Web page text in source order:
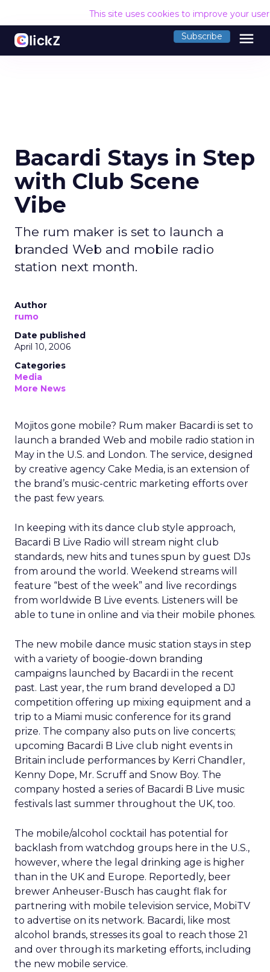
This site uses cookies to improve your
Subscribe menu
Bacardi Stays in Step
with Club Scene
Vibe
The rum maker is set to launch a
branded Web and mobile radio
station next month.
Author
rumo
Date published
April 10, 2006
Categories
Media
More News
Mojitos gone mobile? Rum maker Bacardi is set to
launch a branded Web and mobile radio station in
May in the U.S. and London. The service, designed
by creative agency Cake Media, is an extension of
the brand’s music-centric marketing efforts over
the past few years.
In keeping with its dance club style approach,
Bacardi B Live Radio will stream night club
standards, new hits and tunes spun by guest DJs
from around the world. Weekend streams will
feature “best of the week” and live recordings
from worldwide B Live events. Listeners will be
able to tune in online and via their mobile phones.
The new mobile dance music station stays in step
with a variety of boogie-down branding
campaigns launched by Bacardi in the recent
past. Last year, the rum brand developed a DJ
competition offering up mixing equipment and a
trip to a Miami music conference for its grand
prize. The company also puts on live concerts;
upcoming Bacardi B Live club night events in
Britain include performances by Kerri Chandler,
Kenny Dope, Mr. Scruff and Snow Boy. The
company hosted a series of Bacardi B Live music
festivals last summer throughout the UK, too.
The mobile/alcohol cocktail has potential for
backlash from watchdog groups here in the U.S.,
however, where the legal drinking age is higher
than in the UK and Europe. Reportedly, beer
brewer Anheuser-Busch has caught flak for
partnering with mobile television service, MobiTV
to advertise on its network. Bacardi, like most
alcohol brands, stresses its goal to reach those 21
and over through its marketing efforts, including
the new mobile service.